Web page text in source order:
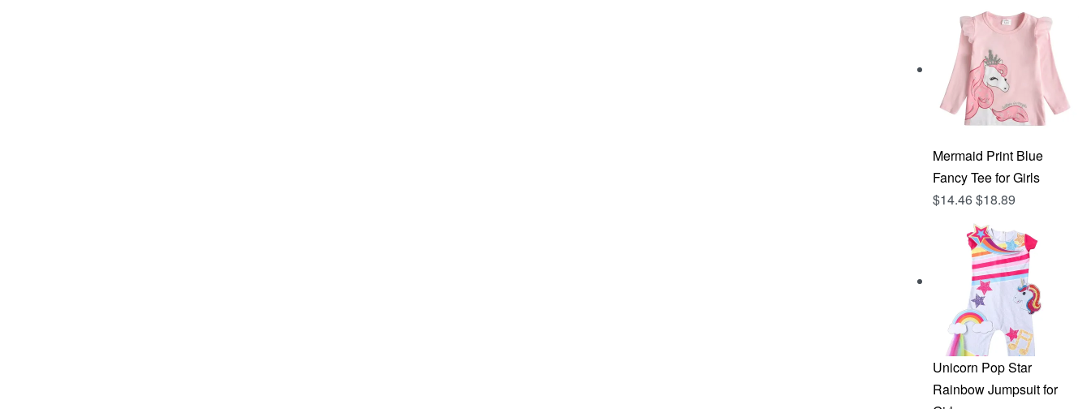
Mermaid Print Blue
Fancy Tee for Girls
$14.46$18.89
Unicorn Pop Star
Rainbow Jumpsuit for